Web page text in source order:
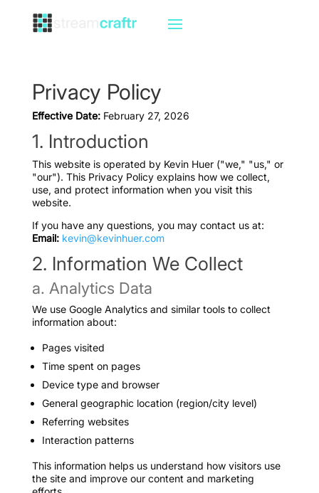
Privacy Policy
Effective Date: February 27, 2026
1. Introduction
This website is operated by Kevin Huer ("we," "us," or
"our"). This Privacy Policy explains how we collect,
use, and protect information when you visit this
website.
If you have any questions, you may contact us at:
Email: kevin@kevinhuer.com
2. Information We Collect
a. Analytics Data
We use Google Analytics and similar tools to collect
information about:
Pages visited
Time spent on pages
Device type and browser
General geographic location (region/city level)
Referring websites
Interaction patterns
This information helps us understand how visitors use
the site and improve our content and marketing